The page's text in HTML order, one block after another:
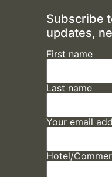
Subscribe
updates,
First name
Last name
Your email
Hotel/